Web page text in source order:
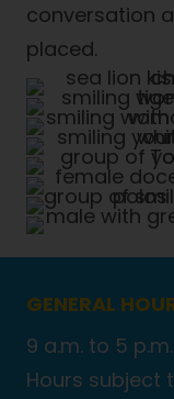
conversation
placed.
GENERAL
9 a.m. to 5 p.m.
Hours subject